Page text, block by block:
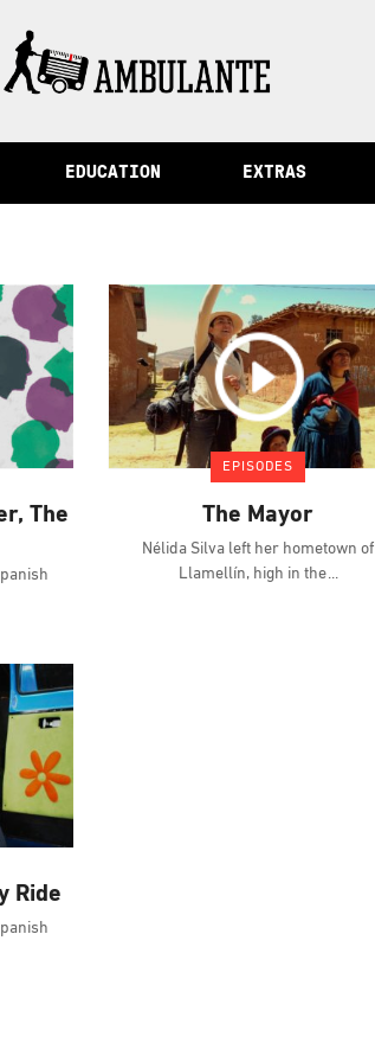
Stories from Peru
EDUCATION EXTRAS
The
EPISODES
The Mayor
Nélida Silva left her hometown of
Llamellín, high in the
Ride